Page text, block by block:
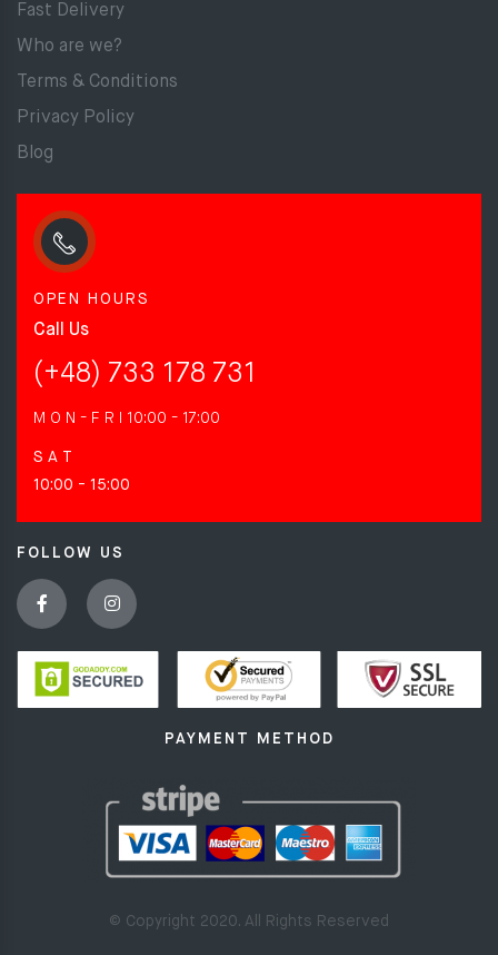
Fast Delivery
Who are we?
Terms & Conditions
Privacy Policy
Blog
OPEN HOURS
Call Us
(+48) 733 178 731
M O N - F R I 10:00 - 17:00
S A T
10:00 - 15:00
FOLLOW US
PAYMENT METHOD
© Copyright 2020. All Rights Reserved